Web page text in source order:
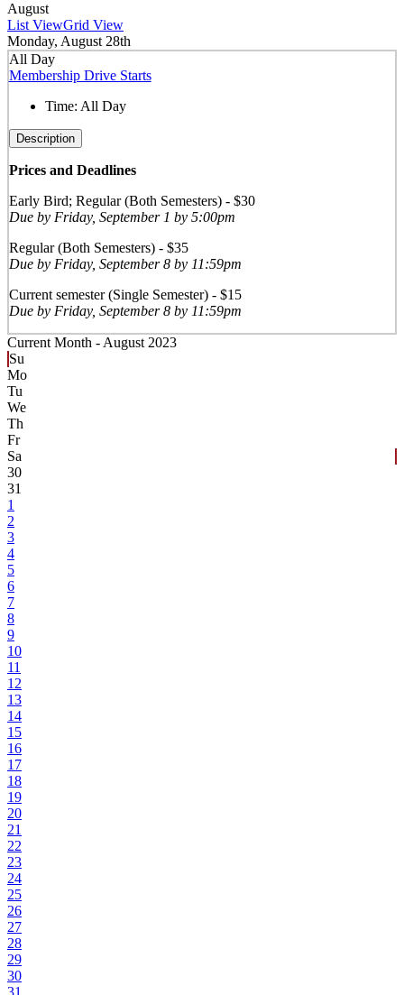
August
List ViewGrid View
Monday, August 28th
All Day
Membership Drive Starts
Time: All Day
Description
Prices and Deadlines
Early Bird; Regular (Both Semesters) - $30
Due by Friday, September 1 by 5:00pm
Regular (Both Semesters) - $35
Due by Friday, September 8 by 11:59pm
Current semester (Single Semester) - $15
Due by Friday, September 8 by 11:59pm
Current Month - August 2023
Su
Mo
Tu
We
Th
Fr
Sa
30
31
1
2
3
4
5
6
7
8
9
10
11
12
13
14
15
16
17
18
19
20
21
22
23
24
25
26
27
28
29
30